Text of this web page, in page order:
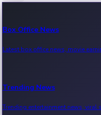
Box Office News
Latest box office news, movie
Trending News
Trending entertainment news, viral